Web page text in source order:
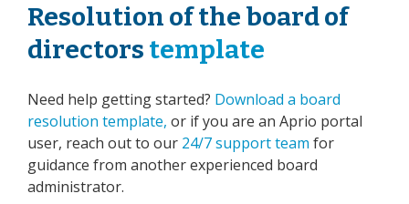
Resolution of the board of
directors template
Need help getting started? Download a board
resolution template, or if you are an Aprio portal
user, reach out to our 24/7 support team for
guidance from another experienced board
administrator.